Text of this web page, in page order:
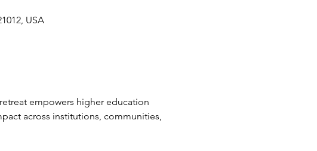
USA
empowers higher education
across institutions, communities,